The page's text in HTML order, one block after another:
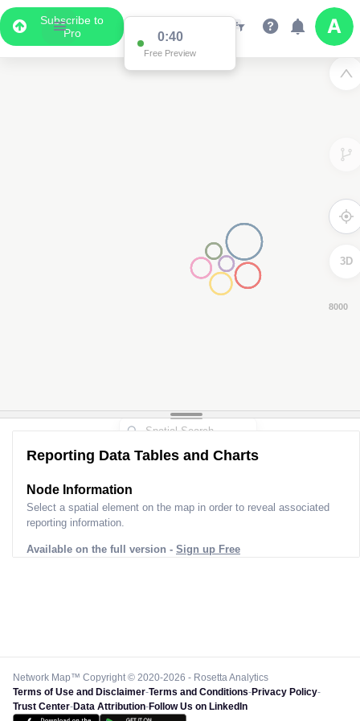
Subscribe to
Pro
0:39
Free Preview
3D
Reporting Data Tables and Charts
Node Information
Select a spatial element on the map in order to reveal associated
reporting information.
Available on the full version - Sign up Free
Network Map™ Copyright © 2020-2026 - Rosetta Analytics
Terms of Use and Disclaimer-Terms and Conditions-Privacy Policy-
Trust Center-Data Attribution-Follow Us on LinkedIn